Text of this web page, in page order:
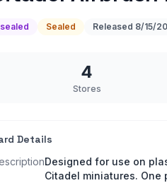
sealed Sealed Released 8/15/
4
Stores
Details
Designed for use on
Citadel miniatures. One